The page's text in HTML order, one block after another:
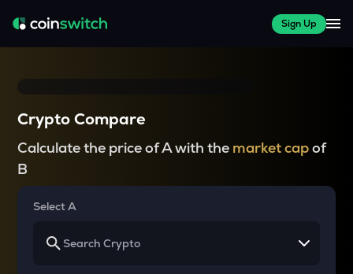
Sign Up
Crypto Compare
Calculate the price of A with the market capof
B
Select A